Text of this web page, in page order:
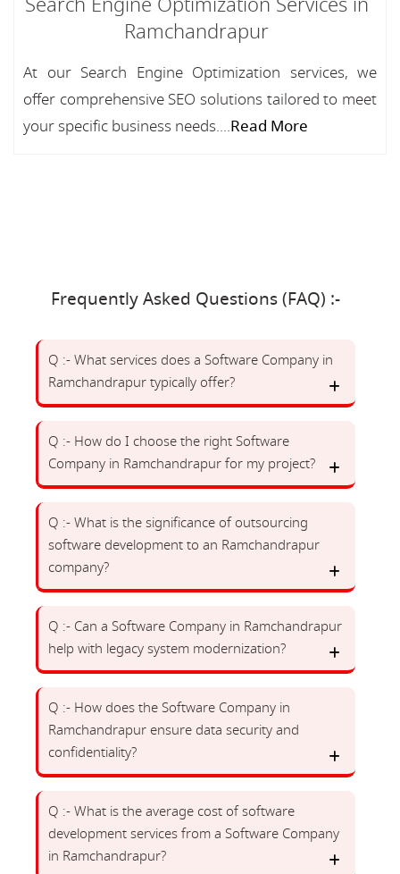
Ramchandrapur
At our Search Engine Optimization services, we
offer comprehensive SEO solutions tailored to meet
your specific business needs....Read More
Frequently Asked Questions (FAQ) :-
Q :- What services does a Software Company in
Ramchandrapur typically offer?
Q :- How do I choose the right Software
Company in Ramchandrapur for my project?
Q :- What is the significance of outsourcing
software development to an Ramchandrapur
company?
Q :- Can a Software Company in Ramchandrapur
help with legacy system modernization?
Q :- How does the Software Company in
Ramchandrapur ensure data security and
confidentiality?
Q :- What is the average cost of software
development services from a Software Company
in Ramchandrapur?